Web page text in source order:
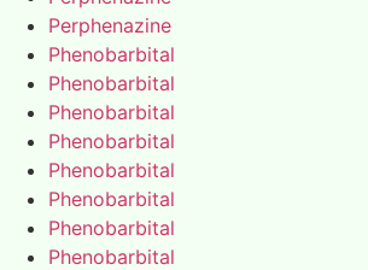
Perphenazine
Phenobarbital
Phenobarbital
Phenobarbital
Phenobarbital
Phenobarbital
Phenobarbital
Phenobarbital
Phenobarbital